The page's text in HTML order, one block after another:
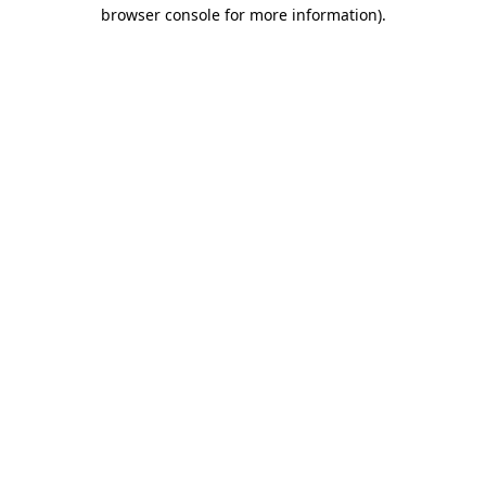
browser console for more information).